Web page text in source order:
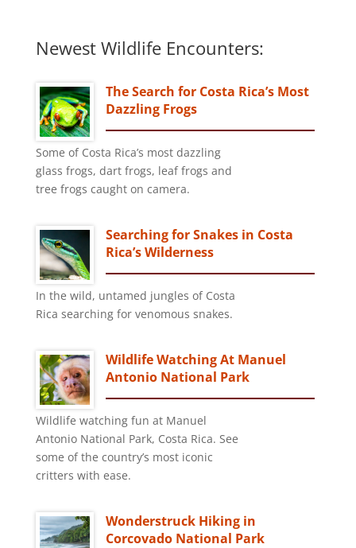
Newest Wildlife Encounters:
The Search for Costa Rica’s Most
Dazzling Frogs
Some of Costa Rica’s most dazzling
glass frogs, dart frogs, leaf frogs and
tree frogs caught on camera.
Searching for Snakes in Costa
Rica’s Wilderness
In the wild, untamed jungles of Costa
Rica searching for venomous snakes.
Wildlife Watching At Manuel
Antonio National Park
Wildlife watching fun at Manuel
Antonio National Park, Costa Rica. See
some of the country’s most iconic
critters with ease.
Wonderstruck Hiking in
Corcovado National Park